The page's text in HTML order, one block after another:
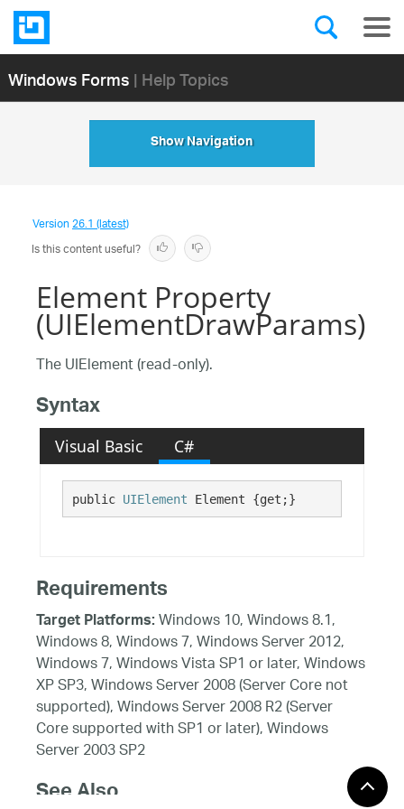
Windows Forms| Help Topics
Show Navigation
Version26.1 (latest)
Is this content useful?
Element Property
(UIElementDrawParams)
The UIElement (read-only).
Syntax
Visual Basic C#
public UIElement Element {get;}
Requirements
Target Platforms:Windows 10, Windows 8.1,
Windows 8, Windows 7, Windows Server 2012,
Windows 7, Windows Vista SP1 or later, Windows
XP SP3, Windows Server 2008 (Server Core not
supported), Windows Server 2008 R2 (Server
Core supported with SP1 or later), Windows
Server 2003 SP2
See Also